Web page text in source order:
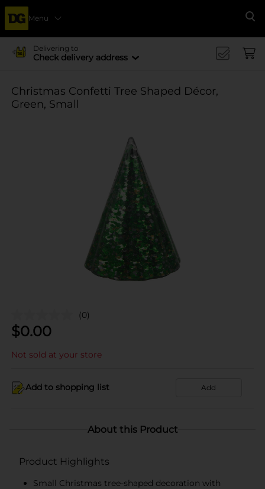
Menu
Delivering to
Check delivery address
Christmas Confetti Tree Shaped Décor,
Green, Small
(0)
$0.00
Not sold at your store
Add to shopping list Add
About this Product
Product Highlights
Small Christmas tree-shaped decoration with